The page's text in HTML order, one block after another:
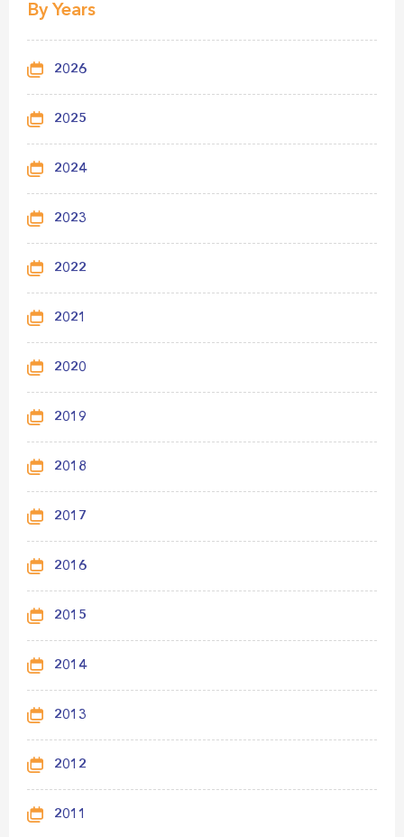
By Years
2026
2025
2024
2023
2022
2021
2020
2019
2018
2017
2016
2015
2014
2013
2012
2011